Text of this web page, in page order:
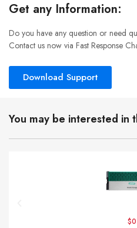
Get any Information:
Do you have any question or need
Contact us now via Fast Response
Download Support
You may be interested in
$0